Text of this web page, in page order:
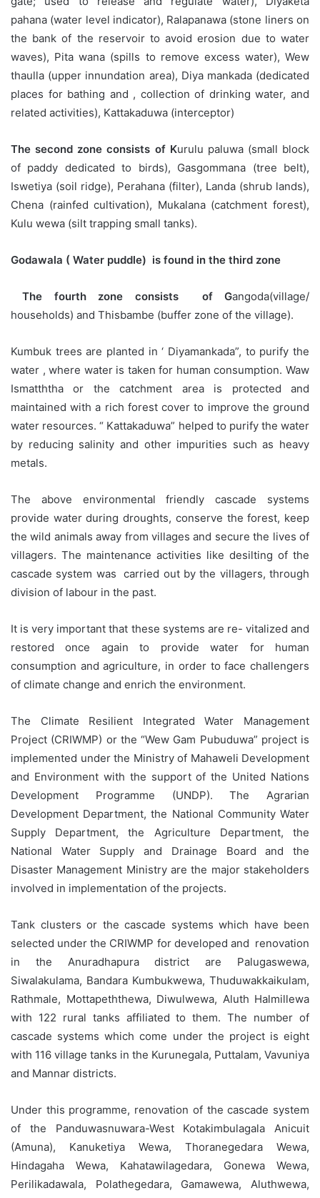
pahana (water level indicator), Ralapanawa (stone liners on
the bank of the reservoir to avoid erosion due to water
waves), Pita wana (spills to remove excess water), Wew
thaulla (upper innundation area), Diya mankada (dedicated
places for bathing and , collection of drinking water, and
related activities), Kattakaduwa (interceptor)
The second zone consists of Kurulu paluwa (small block
of paddy dedicated to birds), Gasgommana (tree belt),
Iswetiya (soil ridge), Perahana (filter), Landa (shrub lands),
Chena (rainfed cultivation), Mukalana (catchment forest),
Kulu wewa (silt trapping small tanks).
Godawala ( Water puddle) is found in the third zone
The fourth zone consists of Gangoda(village/
households) and Thisbambe (buffer zone of the village).
Kumbuk trees are planted in ‘ Diyamankada”, to purify the
water , where water is taken for human consumption. Waw
Ismatththa or the catchment area is protected and
maintained with a rich forest cover to improve the ground
water resources. “ Kattakaduwa” helped to purify the water
by reducing salinity and other impurities such as heavy
metals.
The above environmental friendly cascade systems
provide water during droughts, conserve the forest, keep
the wild animals away from villages and secure the lives of
villagers. The maintenance activities like desilting of the
cascade system was carried out by the villagers, through
division of labour in the past.
It is very important that these systems are re- vitalized and
restored once again to provide water for human
consumption and agriculture, in order to face challengers
of climate change and enrich the environment.
The Climate Resilient Integrated Water Management
Project (CRIWMP) or the “Wew Gam Pubuduwa” project is
implemented under the Ministry of Mahaweli Development
and Environment with the support of the United Nations
Development Programme (UNDP). The Agrarian
Development Department, the National Community Water
Supply Department, the Agriculture Department, the
National Water Supply and Drainage Board and the
Disaster Management Ministry are the major stakeholders
involved in implementation of the projects.
Tank clusters or the cascade systems which have been
selected under the CRIWMP for developed and renovation
in the Anuradhapura district are Palugaswewa,
Siwalakulama, Bandara Kumbukwewa, Thuduwakkaikulam,
Rathmale, Mottapeththewa, Diwulwewa, Aluth Halmillewa
with 122 rural tanks affiliated to them. The number of
cascade systems which come under the project is eight
with 116 village tanks in the Kurunegala, Puttalam, Vavuniya
and Mannar districts.
Under this programme, renovation of the cascade system
of the Panduwasnuwara-West Kotakimbulagala Anicuit
(Amuna), Kanuketiya Wewa, Thoranegedara Wewa,
Hindagaha Wewa, Kahatawilagedara, Gonewa Wewa,
Perilikadawala, Polathegedara, Gamawewa, Aluthwewa,